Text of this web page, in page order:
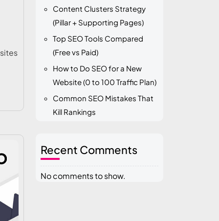
Content Clusters Strategy
(Pillar + Supporting Pages)
Top SEO Tools Compared
(Free vs Paid)
How to Do SEO for a New
Website (0 to 100 Traffic Plan)
Common SEO Mistakes That
Kill Rankings
Recent Comments
No comments to show.